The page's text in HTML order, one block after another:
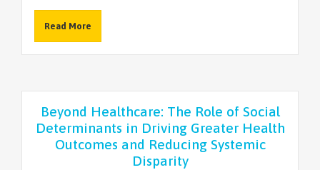
Read More
Beyond Healthcare: The Role of Social
Determinants in Driving Greater Health
Outcomes and Reducing Systemic
Disparity